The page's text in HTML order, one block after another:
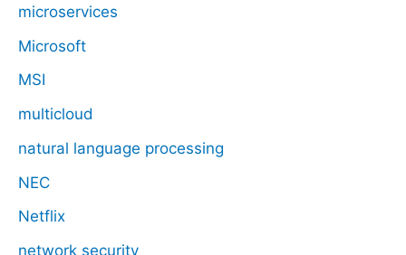
microservices
Microsoft
MSI
multicloud
natural language processing
NEC
Netflix
network security